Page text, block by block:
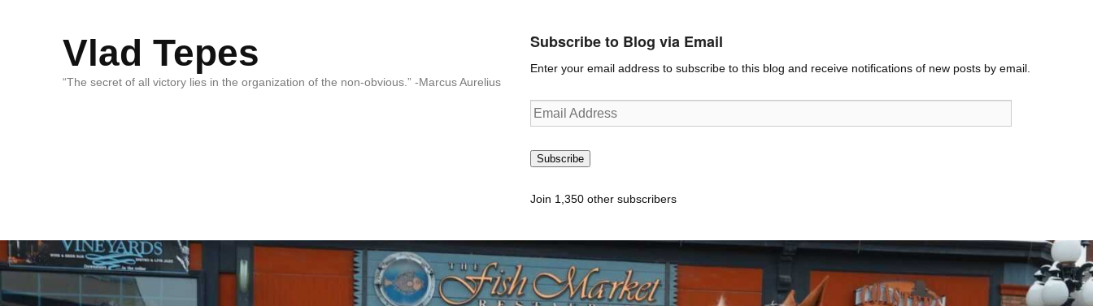
Vlad Tepes
“The secret of all victory lies in the organization of the non-obvious.” -Marcus Aurelius
Subscribe to Blog via Email
Enter your email address to subscribe to this blog and receive notifications of new posts by email.
Email
Address
Subscribe
Join 1,350 other subscribers